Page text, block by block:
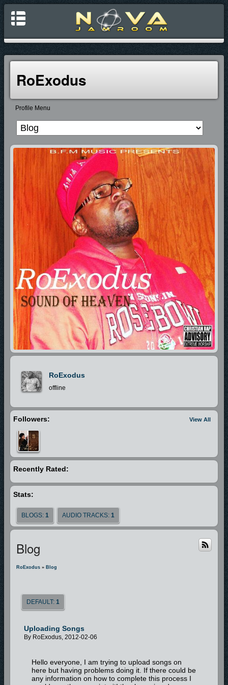
RoExodus
Profile Menu
RoExodus
offline
View All
Followers:
Recently Rated:
Stats:
BLOGS: 1 AUDIO TRACKS: 1
Blog
RoExodus » Blog
DEFAULT: 1
Uploading Songs
By RoExodus, 2012-02-06
Hello everyone, I am trying to upload songs on
here but having problems doing it. If there could be
any information on how to complete this process I